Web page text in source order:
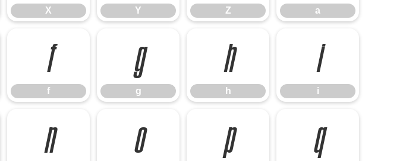
X Y Z a
f
f
g
g
h
h
i
i
n o p q